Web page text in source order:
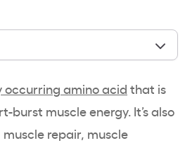
occurring amino acid that is
burst muscle energy. It’s also
repair, muscle